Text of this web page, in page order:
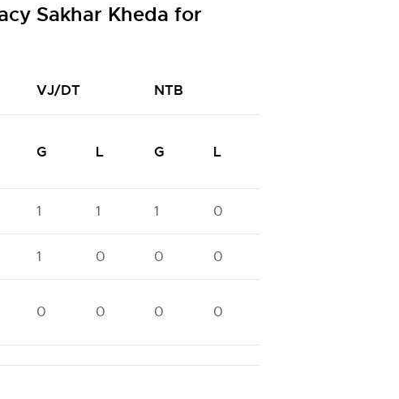
Sakhar Kheda for
VJ/DT NTB
G L G L
1 1 1 0
1 0 0 0
0 0 0 0